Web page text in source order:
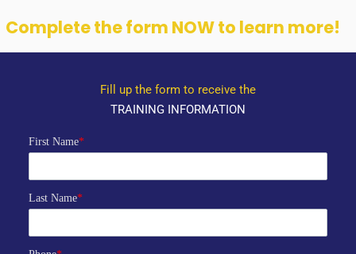
Complete the form NOW to learn more!
Fill up the form to receive the
TRAINING INFORMATION
First Name*
Last Name*